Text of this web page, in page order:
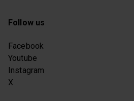
Follow us
Facebook
Youtube
Instagram
X